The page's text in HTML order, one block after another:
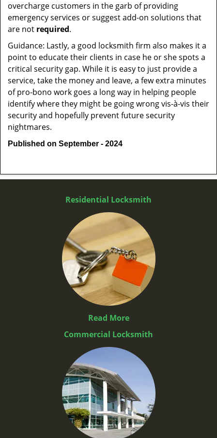
overcharge customers in the garb of providing
emergency services or suggest add-on solutions that
are not required.
Guidance: Lastly, a good locksmith firm also makes it a
point to educate their clients in case he or she spots a
critical security gap. While it is easy to just provide a
service, take the money and leave, a few extra minutes
of pro-bono work goes a long way in helping people
identify where they might be going wrong vis-à-vis their
security and hopefully prevent future security
nightmares.
Published on September - 2024
Residential Locksmith
Read More
Commercial Locksmith